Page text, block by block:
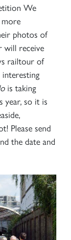
We
photos of
will receive
railtour of
is taking
year, so it is
Please send
the date and